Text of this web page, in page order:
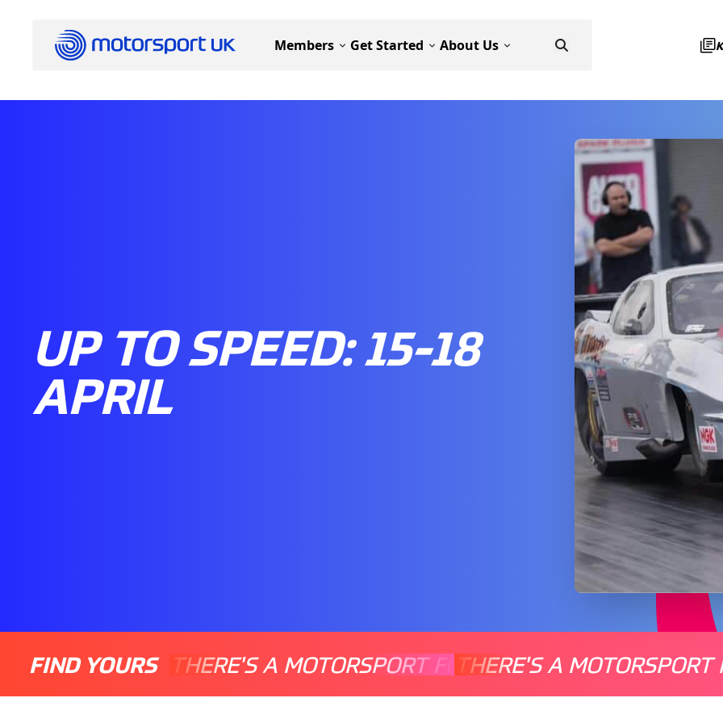
Members Get Started About Us
UP TO SPEED: 15-18
APRIL
FIND YOURS THERE'S A MOTORSPORT FOR EVERYONE
THERE'S A MOTORSPORT